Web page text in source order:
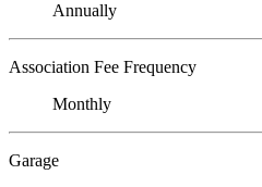
Annually
Association Fee Frequency
Monthly
Garage